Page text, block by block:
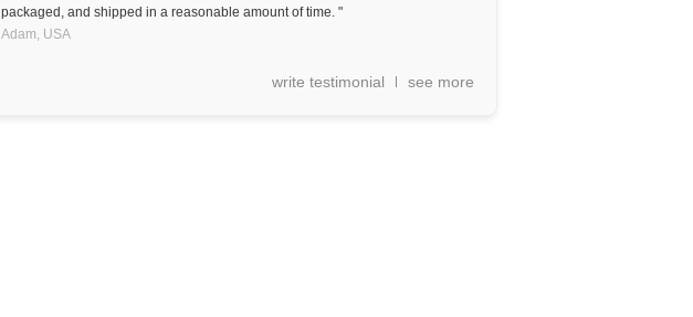
packaged, and shipped in a reasonable amount of time. "
Adam, USA
write testimonial see more